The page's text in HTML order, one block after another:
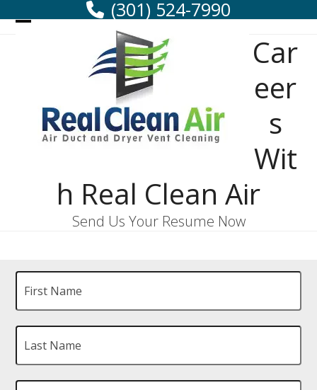
(301) 524-7990
Car
eer
s
Wit
h Real Clean Air
Send Us Your Resume Now